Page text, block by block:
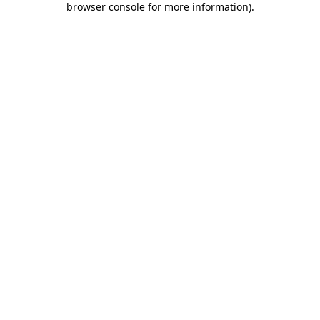
browser console for more information).